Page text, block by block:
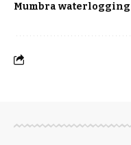
Mumbra waterlogging